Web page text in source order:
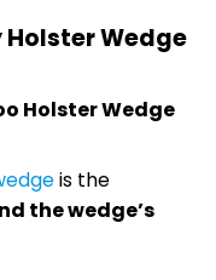
Holster Wedge
Holster Wedge
is the
the wedge’s